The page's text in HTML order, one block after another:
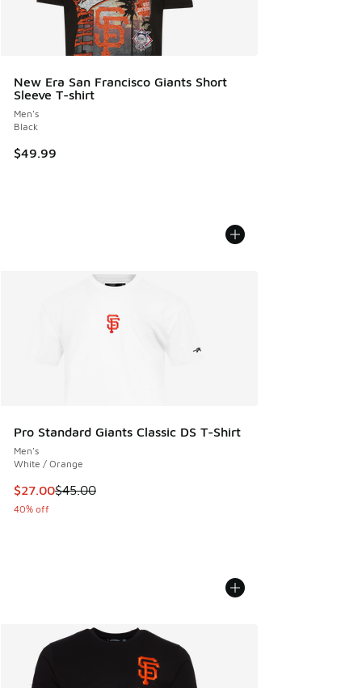
New Era San Francisco Giants Short
Sleeve T-shirt
Men's
Black
$49.99
Pro Standard Giants Classic DS T-Shirt
Men's
White / Orange
This item is on sale. Price dropped from $45.00 to $27.00
$27.00$45.00
40% off